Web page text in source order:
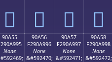
򐩅 򐩆 򐩇 򐩈
90A55
None
90A56
F290A996
None
&#592470;
90A57
F290A997
None
&#592471;
90A58
F290A998
None
&#592472;